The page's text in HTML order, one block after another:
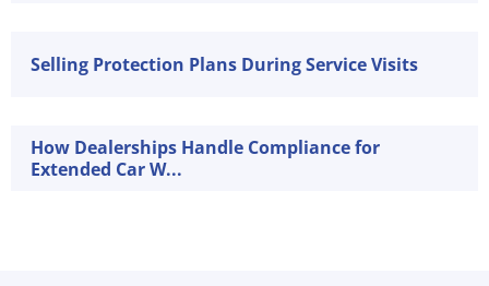
Selling Protection Plans During Service Visits
How Dealerships Handle Compliance for
Extended Car W...